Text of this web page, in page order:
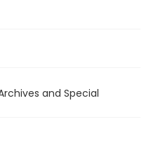
and Special